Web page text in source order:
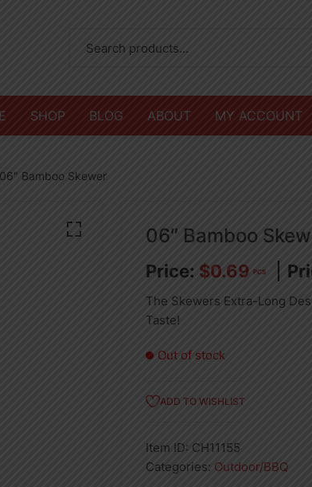
SHOP BLOG ABOUT MY ACCOUNT
Bamboo Skewer
06″ Bamboo
$0.69 PCS
The Skewers Extra-Long
Taste!
Out of stock
ADD TO WISHLIST
Item ID: CH11155
Categories: Outdoor/BBQ